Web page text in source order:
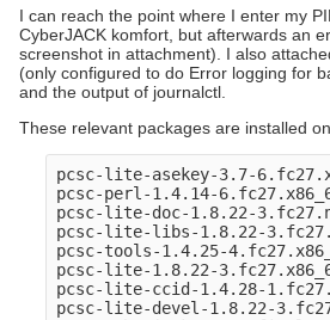
I can reach the point where I enter my
CyberJACK komfort, but afterwards an
screenshot in attachment). I also
(only configured to do Error logging for
and the output of journalctl.
These relevant packages are installed
pcsc-lite-asekey-3.7-
pcsc-perl-1.4.14-
pcsc-lite-doc-1.8.22-
pcsc-lite-libs-1.8.22-
pcsc-tools-1.4.25-
pcsc-lite-1.8.22-
pcsc-lite-ccid-1.4.28-
pcsc-lite-devel-1.8.22-